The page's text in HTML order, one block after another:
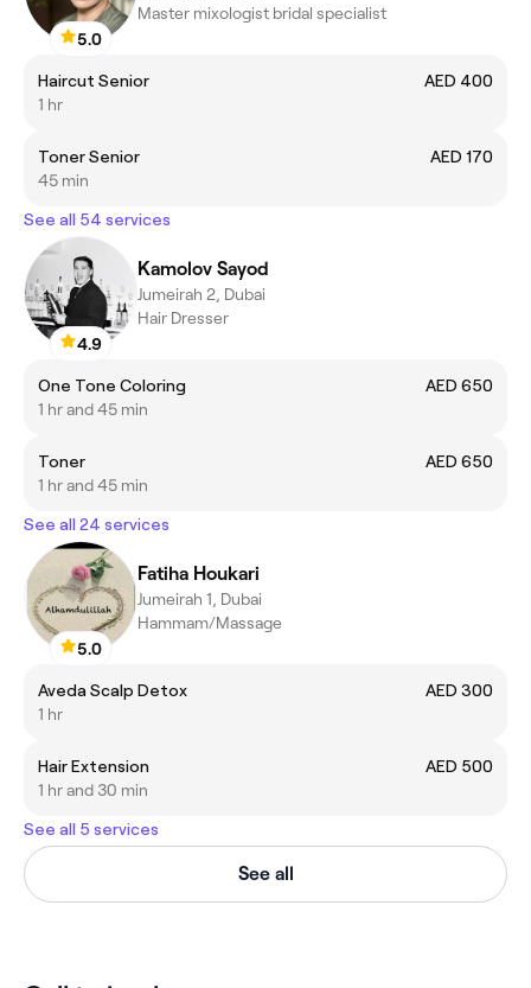
5.0
Master mixologist bridal specialist
Haircut Senior
AED 400
1 hr
Toner Senior
AED 170
45 min
See all 54 services
4.9
Kamolov Sayod
Jumeirah 2, Dubai
Hair Dresser
One Tone Coloring
AED 650
1 hr and 45 min
Toner
AED 650
1 hr and 45 min
See all 24 services
5.0
Fatiha Houkari
Jumeirah 1, Dubai
Hammam/Massage
Aveda Scalp Detox
AED 300
1 hr
Hair Extension
AED 500
1 hr and 30 min
See all 5 services
See all